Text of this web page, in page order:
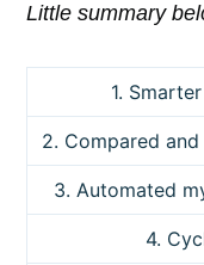
Little summary
1.
2. Compared
3. Automated
4.